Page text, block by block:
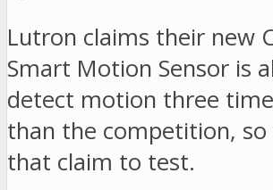
Lutron claims their new
Smart Motion Sensor is
detect motion three
than the competition,
that claim to test.